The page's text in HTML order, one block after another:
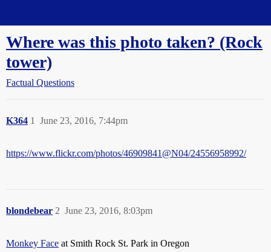
Where was this photo taken? (Rock
tower)
Factual Questions
K364 June 23, 2016, 7:44pm
1
https://www.flickr.com/photos/46909841@N04/24556958992/
blondebear June 23, 2016, 8:03pm
2
Monkey Face at Smith Rock St. Park in Oregon